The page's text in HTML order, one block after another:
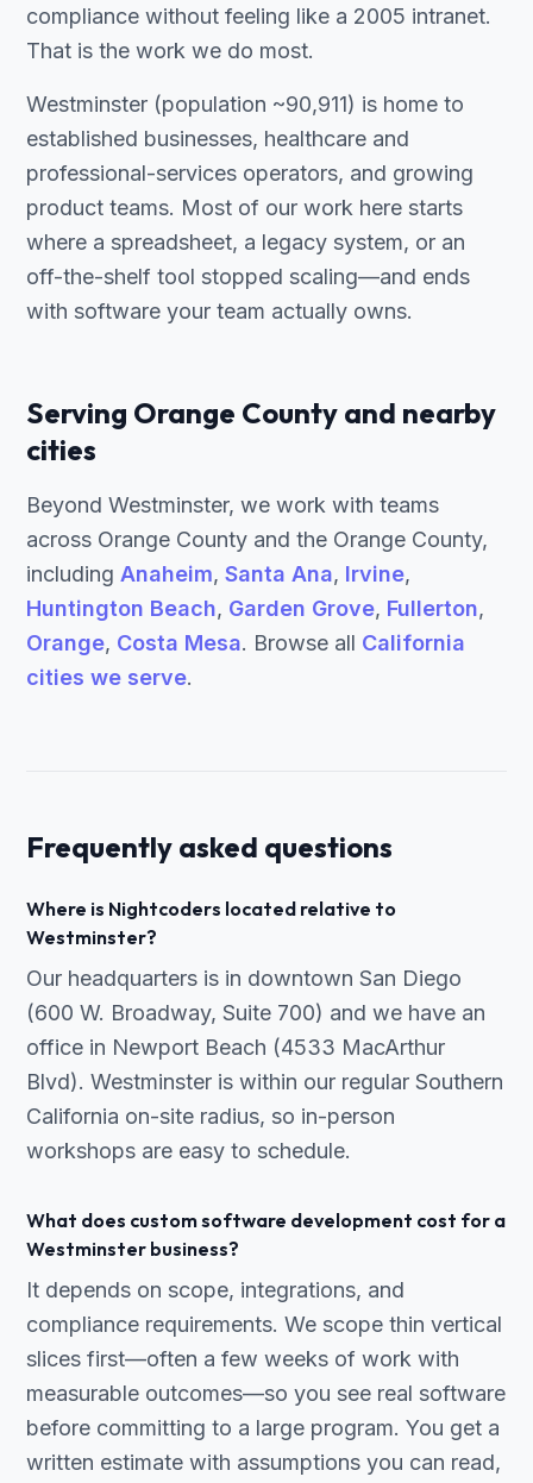
compliance without feeling like a 2005 intranet.
That is the work we do most.
Westminster (population ~90,911) is home to
established businesses, healthcare and
professional-services operators, and growing
product teams. Most of our work here starts
where a spreadsheet, a legacy system, or an
off-the-shelf tool stopped scaling—and ends
with software your team actually owns.
Serving Orange County and nearby
cities
Beyond Westminster, we work with teams
across Orange County and the Orange County,
including Anaheim, Santa Ana, Irvine,
Huntington Beach, Garden Grove, Fullerton,
Orange, Costa Mesa. Browse all California
cities we serve.
Frequently asked questions
Where is Nightcoders located relative to
Westminster?
Our headquarters is in downtown San Diego
(600 W. Broadway, Suite 700) and we have an
office in Newport Beach (4533 MacArthur
Blvd). Westminster is within our regular Southern
California on-site radius, so in-person
workshops are easy to schedule.
What does custom software development cost for a
Westminster business?
It depends on scope, integrations, and
compliance requirements. We scope thin vertical
slices first—often a few weeks of work with
measurable outcomes—so you see real software
before committing to a large program. You get a
written estimate with assumptions you can read,